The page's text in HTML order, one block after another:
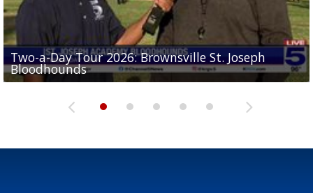
Two-a-Day Tour 2026: Brownsville St. Joseph
Bloodhounds
Two-a-Day Tour 2026: St. Joseph Academy
Bloodhounds
Two-a-Day Tour 2026: Sharyland Rattlers
Sit-down interview with UTRGV wide receiver
Tavian Cord
Two-a-Day Tour 2026: Raymondville Bearkats